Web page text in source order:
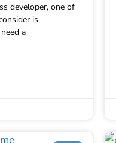
developer, one of
is
a